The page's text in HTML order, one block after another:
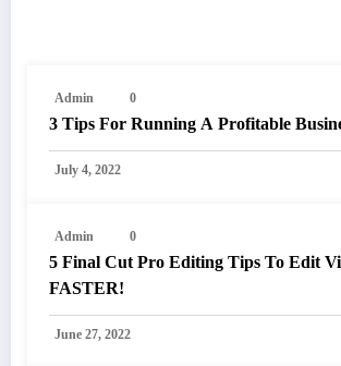
Admin 0
3 Tips For Running A Profitable
July 4, 2022
Admin 0
5 Final Cut Pro Editing Tips To Edit
FASTER!
June 27, 2022